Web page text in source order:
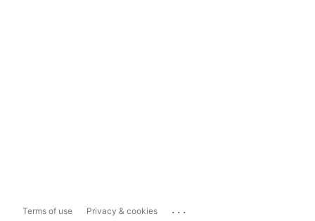
Terms of use Privacy & cookies ...